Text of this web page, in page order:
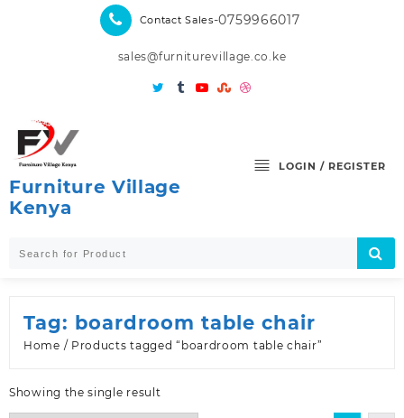
Contact Sales-0759966017
sales@furniturevillage.co.ke
Furniture Village
Kenya
LOGIN / REGISTER
Tag: boardroom table chair
Home / Products tagged “boardroom table chair”
Showing the single result